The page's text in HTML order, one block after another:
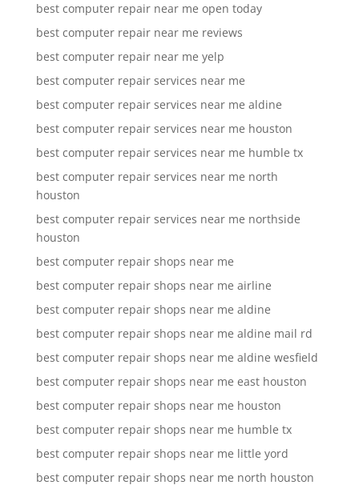
best computer repair near me open today
best computer repair near me reviews
best computer repair near me yelp
best computer repair services near me
best computer repair services near me aldine
best computer repair services near me houston
best computer repair services near me humble tx
best computer repair services near me north
houston
best computer repair services near me northside
houston
best computer repair shops near me
best computer repair shops near me airline
best computer repair shops near me aldine
best computer repair shops near me aldine mail rd
best computer repair shops near me aldine wesfield
best computer repair shops near me east houston
best computer repair shops near me houston
best computer repair shops near me humble tx
best computer repair shops near me little yord
best computer repair shops near me north houston